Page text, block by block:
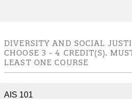
DIVERSITY AND SOCIAL
CHOOSE 3 - 4 CREDIT(S).
LEAST ONE COURSE
AIS 101